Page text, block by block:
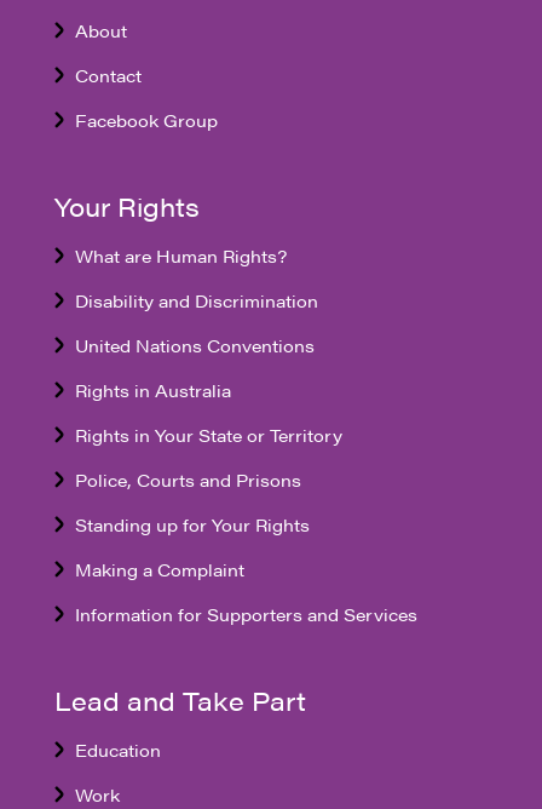
About
Contact
Facebook Group
Your Rights
What are Human Rights?
Disability and Discrimination
United Nations Conventions
Rights in Australia
Rights in Your State or Territory
Police, Courts and Prisons
Standing up for Your Rights
Making a Complaint
Information for Supporters and Services
Lead and Take Part
Education
Work